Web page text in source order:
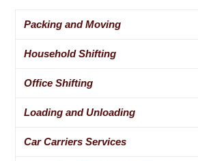
Packing and Moving
Household Shifting
Office Shifting
Loading and Unloading
Car Carriers Services